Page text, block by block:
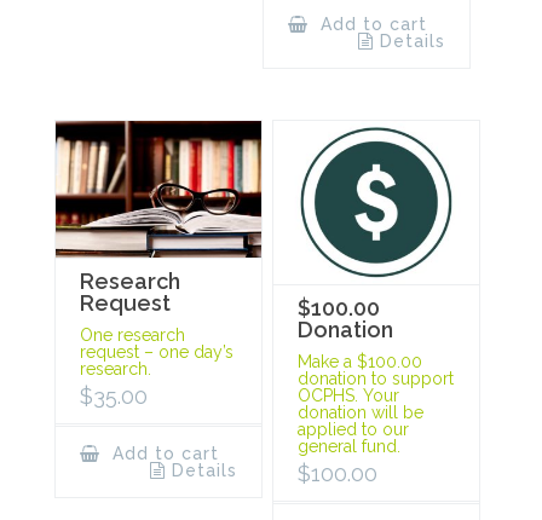
Add to cart
Details
Research
Request
One research
request – one day’s
research.
$35.00
Add to cart
Details
$100.00
Donation
Make a $100.00
donation to support
OCPHS. Your
donation will be
applied to our
general fund.
$100.00